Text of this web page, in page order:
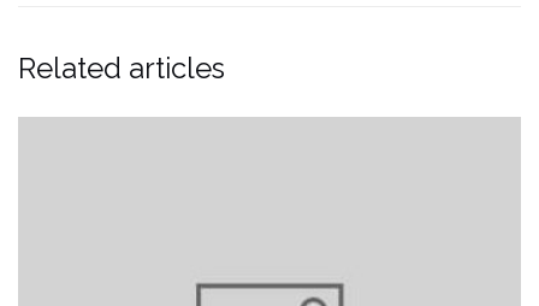
Related articles